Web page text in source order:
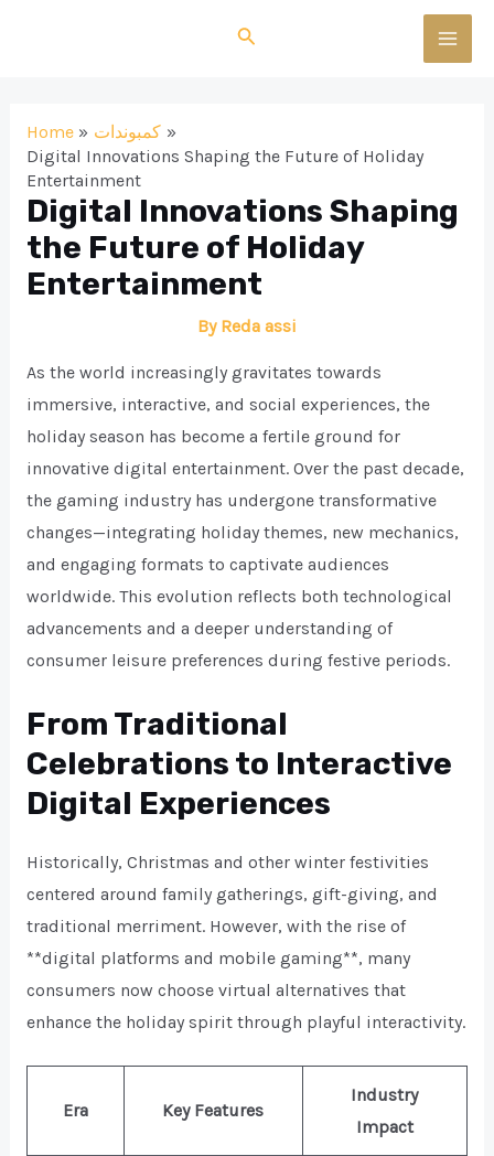
Search
Home
كمبوندات
Digital Innovations Shaping the Future of Holiday
Entertainment
Digital Innovations Shaping
the Future of Holiday
Entertainment
By Reda assi
As the world increasingly gravitates towards
immersive, interactive, and social experiences, the
holiday season has become a fertile ground for
innovative digital entertainment. Over the past decade,
the gaming industry has undergone transformative
changes—integrating holiday themes, new mechanics,
and engaging formats to captivate audiences
worldwide. This evolution reflects both technological
advancements and a deeper understanding of
consumer leisure preferences during festive periods.
From Traditional
Celebrations to Interactive
Digital Experiences
Historically, Christmas and other winter festivities
centered around family gatherings, gift-giving, and
traditional merriment. However, with the rise of
**digital platforms and mobile gaming**, many
consumers now choose virtual alternatives that
enhance the holiday spirit through playful interactivity.
Era Key Features
Industry
Impact